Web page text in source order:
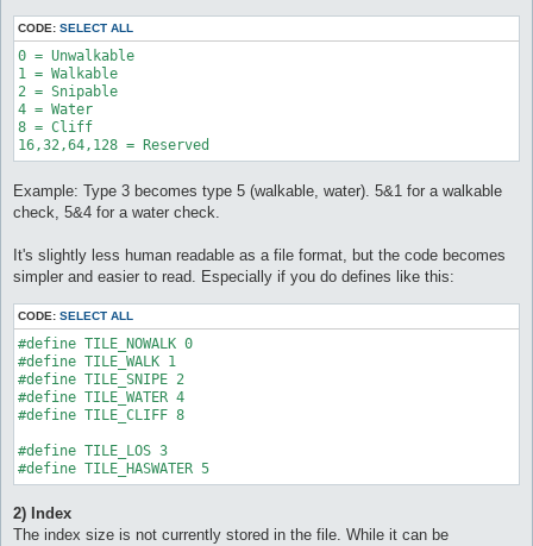
CODE: SELECT ALL
0 = Unwalkable
1 = Walkable
2 = Snipable
4 = Water
8 = Cliff
Example: Type 3 becomes type 5 (walkable, water). 5&1 for a walkable
check, 5&4 for a water check.
It's slightly less human readable as a file format, but the code becomes
simpler and easier to read. Especially if you do defines like this:
CODE: SELECT ALL
#define TILE_NOWALK 0
#define TILE_WALK 1
#define TILE_SNIPE 2
#define TILE_WATER 4
#define TILE_CLIFF 8
#define TILE_LOS 3
#define TILE_HASWATER 5
2) Index
The index size is not currently stored in the file. While it can be